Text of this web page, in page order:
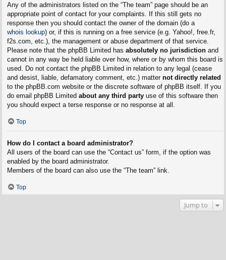
Any of the administrators listed on the “The team” page should be an
appropriate point of contact for your complaints. If this still gets no
response then you should contact the owner of the domain (do a
whois lookup) or, if this is running on a free service (e.g. Yahoo!, free.fr,
f2s.com, etc.), the management or abuse department of that service.
Please note that the phpBB Limited has absolutely no jurisdictionand
cannot in any way be held liable over how, where or by whom this board is
used. Do not contact the phpBB Limited in relation to any legal (cease
and desist, liable, defamatory comment, etc.) matter not directly related
to the phpBB.com website or the discrete software of phpBB itself. If you
do email phpBB Limited about any third partyuse of this software then
you should expect a terse response or no response at all.
Top
How do I contact a board administrator?
All users of the board can use the “Contact us” form, if the option was
enabled by the board administrator.
Members of the board can also use the “The team” link.
Top
Jump to